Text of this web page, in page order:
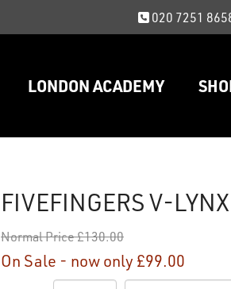
020 7251
LONDON ACADEMY
FIVEFINGERS V-
Normal Price£130.00
On Sale - now only £99.00